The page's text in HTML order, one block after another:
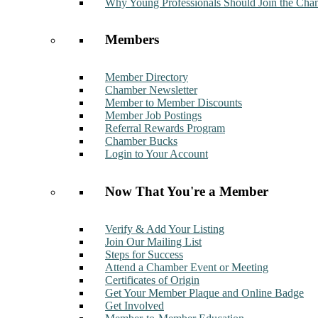
Members
Member Directory
Chamber Newsletter
Member to Member Discounts
Member Job Postings
Referral Rewards Program
Chamber Bucks
Login to Your Account
Now That You're a Member
Verify & Add Your Listing
Join Our Mailing List
Steps for Success
Attend a Chamber Event or Meeting
Certificates of Origin
Get Your Member Plaque and Online Badge
Get Involved